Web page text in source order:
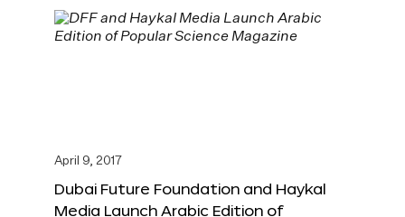
April 9, 2017
Dubai Future Foundation and Haykal
Media Launch Arabic Edition of